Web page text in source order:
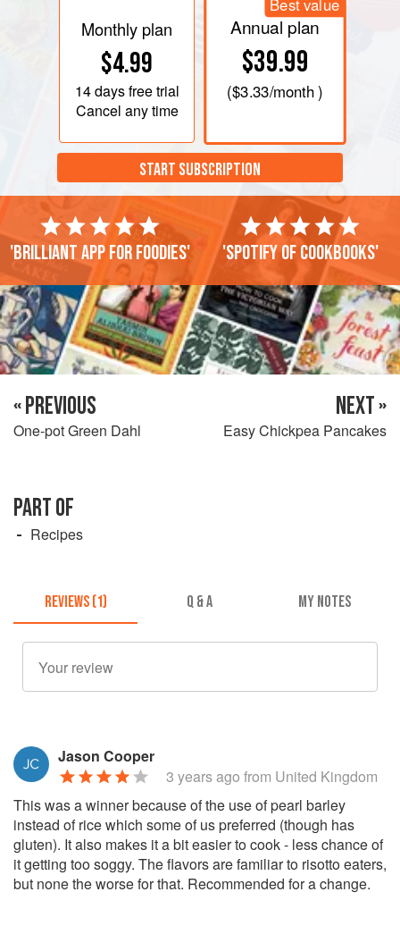
Monthly plan
$4.99
14 daysfree trial
Cancel any time
Best value
Annual plan
$39.99
($3.33/month )
START SUBSCRIPTION
'Brilliant app for foodies' 'Spotify of cookbooks'
« PREVIOUS
One-pot Green Dahl
NEXT »
Easy Chickpea Pancakes
PART OF
Recipes
REVIEWS (1) Q & A MY NOTES
Jason Cooper
3 years ago from United Kingdom
This was a winner because of the use of pearl barley
instead of rice which some of us preferred (though has
gluten). It also makes it a bit easier to cook - less chance of
it getting too soggy. The flavors are familiar to risotto eaters,
but none the worse for that. Recommended for a change.